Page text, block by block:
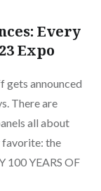
Every
Expo
gets announced
There are
all about
favorite: the
100 YEARS OF